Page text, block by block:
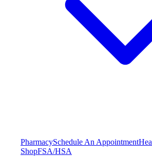
PharmacySchedule An Appointment
ShopFSA/HSA